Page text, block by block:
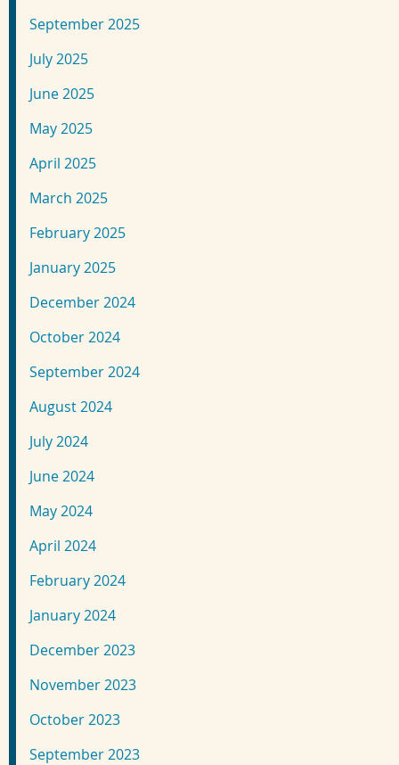
September 2025
July 2025
June 2025
May 2025
April 2025
March 2025
February 2025
January 2025
December 2024
October 2024
September 2024
August 2024
July 2024
June 2024
May 2024
April 2024
February 2024
January 2024
December 2023
November 2023
October 2023
September 2023